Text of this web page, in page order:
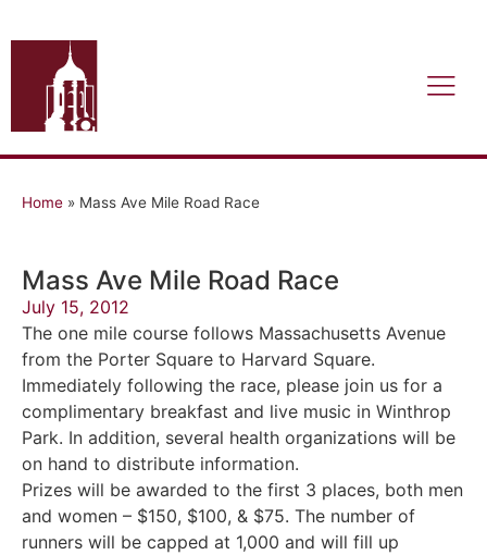
Home » Mass Ave Mile Road Race
Mass Ave Mile Road Race
July 15, 2012
The one mile course follows Massachusetts Avenue
from the Porter Square to Harvard Square.
Immediately following the race, please join us for a
complimentary breakfast and live music in Winthrop
Park. In addition, several health organizations will be
on hand to distribute information.
Prizes will be awarded to the first 3 places, both men
and women – $150, $100, & $75. The number of
runners will be capped at 1,000 and will fill up